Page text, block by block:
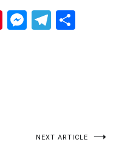
Pinterest
NEXT ARTICLE